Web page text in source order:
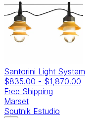
Santorini Light System
$835.00 - $1,870.00
Free Shipping
Marset
Sputnik Estudio